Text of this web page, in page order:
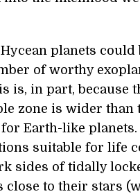
planets
of worthy
is, in part, because
zone is wider than
Earth-like planets.
suitable for life
sides of tidally
close to their stars